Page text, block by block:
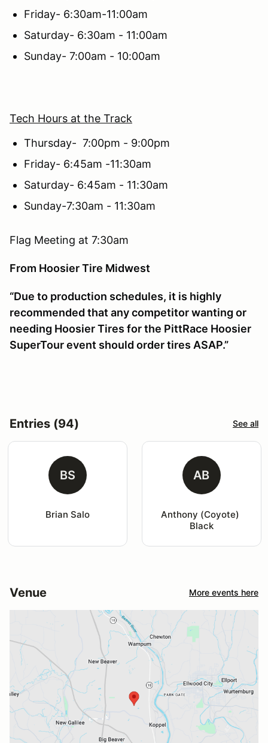
Friday- 6:30am-11:00am
Saturday- 6:30am - 11:00am
Sunday- 7:00am - 10:00am
Tech Hours at the Track
Thursday- 7:00pm - 9:00pm
Friday- 6:45am -11:30am
Saturday- 6:45am - 11:30am
Sunday-7:30am - 11:30am
Flag Meeting at 7:30am
From Hoosier Tire Midwest
“Due to production schedules, it is highly
recommended that any competitor wanting or
needing Hoosier Tires for the PittRace Hoosier
SuperTour event should order tires ASAP.”
Entries (94) See all
BS
Brian Salo
AB
Anthony (Coyote)
Black
Venue More events here